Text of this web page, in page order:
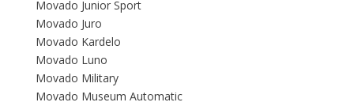
Movado Junior Sport
Movado Juro
Movado Kardelo
Movado Luno
Movado Military
Movado Museum Automatic